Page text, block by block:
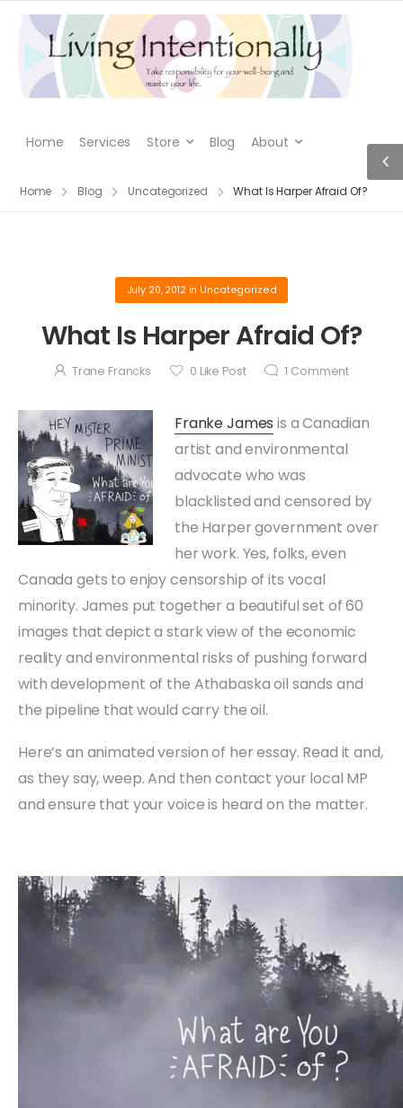
Home Services Store Blog About
Home Blog Uncategorized What Is Harper Afraid Of?
July 20, 2012in Uncategorized
What Is Harper Afraid Of?
Trane Francks 0 Like Post 1 Comment
Franke James is a Canadian
artist and environmental
advocate who was
blacklisted and censored by
the Harper government over
her work. Yes, folks, even
Canada gets to enjoy censorship of its vocal
minority. James put together a beautiful set of 60
images that depict a stark view of the economic
reality and environmental risks of pushing forward
with development of the Athabaska oil sands and
the pipeline that would carry the oil.
Here’s an animated version of her essay. Read it and,
as they say, weep. And then contact your local MP
and ensure that your voice is heard on the matter.